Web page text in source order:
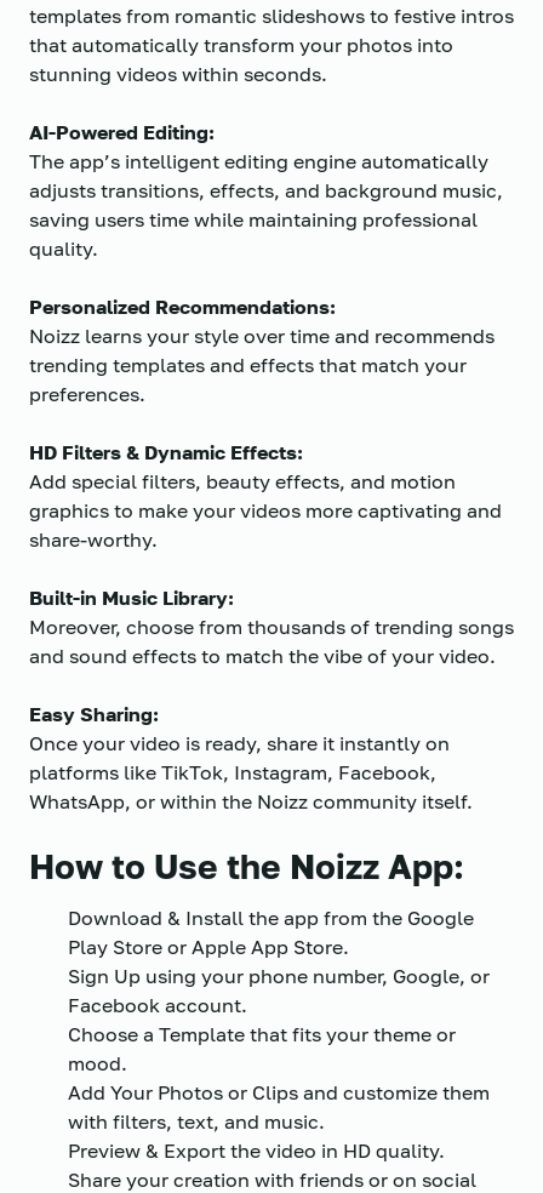
templates from romantic slideshows to festive intros
that automatically transform your photos into
stunning videos within seconds.
AI-Powered Editing:
The app’s intelligent editing engine automatically
adjusts transitions, effects, and background music,
saving users time while maintaining professional
quality.
Personalized Recommendations:
Noizz learns your style over time and recommends
trending templates and effects that match your
preferences.
HD Filters & Dynamic Effects:
Add special filters, beauty effects, and motion
graphics to make your videos more captivating and
share-worthy.
Built-in Music Library:
Moreover, choose from thousands of trending songs
and sound effects to match the vibe of your video.
Easy Sharing:
Once your video is ready, share it instantly on
platforms like TikTok, Instagram, Facebook,
WhatsApp, or within the Noizz community itself.
How to Use the Noizz App:
Download & Install the app from the Google
Play Store or Apple App Store.
Sign Up using your phone number, Google, or
Facebook account.
Choose a Template that fits your theme or
mood.
Add Your Photos or Clips and customize them
with filters, text, and music.
Preview & Export the video in HD quality.
Share your creation with friends or on social